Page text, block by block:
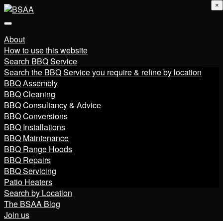
About
How to use this website
Search BBQ Service
Search the BBQ Service you require & refine by location
BBQ Assembly
BBQ Cleaning
BBQ Consultancy & Advice
BBQ Conversions
BBQ Installations
BBQ Maintenance
BBQ Range Hoods
BBQ Repairs
BBQ Servicing
Patio Heaters
Search by Location
The BSAA Blog
Join us
×